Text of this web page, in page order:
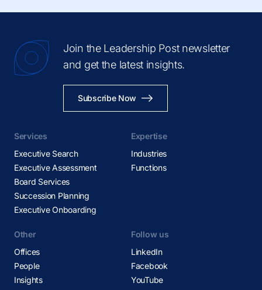
Join the Leadership Post newsletter
and get the latest insights.
Subscribe Now
Services
Executive Search
Executive Assessment
Board Services
Succession Planning
Executive Onboarding
Expertise
Industries
Functions
Other
Offices
People
Insights
Follow us
LinkedIn
Facebook
YouTube